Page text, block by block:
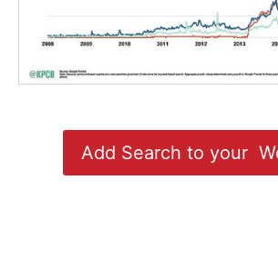
Add Search to your